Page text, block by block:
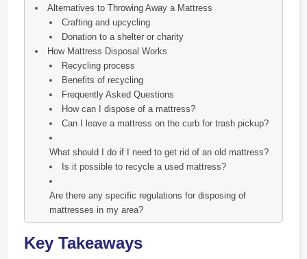
Alternatives to Throwing Away a Mattress
Crafting and upcycling
Donation to a shelter or charity
How Mattress Disposal Works
Recycling process
Benefits of recycling
Frequently Asked Questions
How can I dispose of a mattress?
Can I leave a mattress on the curb for trash pickup?
What should I do if I need to get rid of an old mattress?
Is it possible to recycle a used mattress?
Are there any specific regulations for disposing of
mattresses in my area?
Key Takeaways